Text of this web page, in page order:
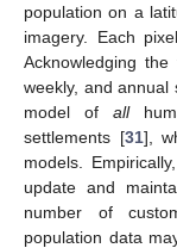
population on a
imagery. Each
Acknowledging
weekly, and
model ofall
settlements [31],
models.
update and
number of
population data